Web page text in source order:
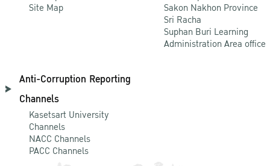
Site Map
Sakon Nakhon Province
Sri Racha
Suphan Buri Learning
Administration Area office
Anti-Corruption Reporting
Channels
Kasetsart University
Channels
NACC Channels
PACC Channels